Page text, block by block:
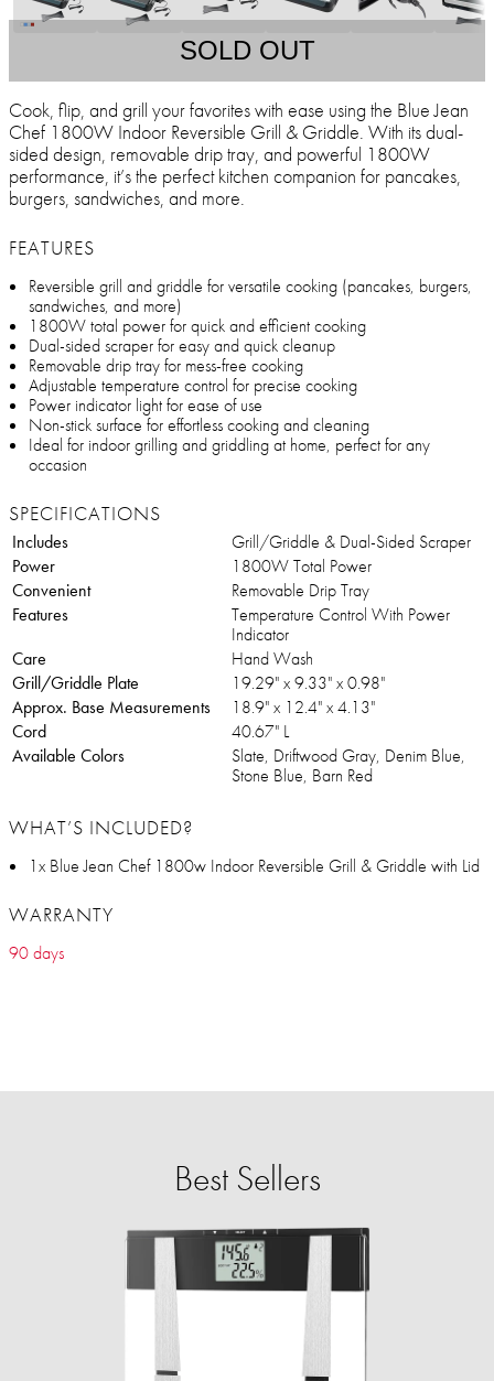
SOLD OUT
Cook, flip, and grill your favorites with ease using the Blue Jean
Chef 1800W Indoor Reversible Grill & Griddle. With its dual-
sided design, removable drip tray, and powerful 1800W
performance, it’s the perfect kitchen companion for pancakes,
burgers, sandwiches, and more.
FEATURES
Reversible grill and griddle for versatile cooking (pancakes, burgers,
sandwiches, and more)
1800W total power for quick and efficient cooking
Dual-sided scraper for easy and quick cleanup
Removable drip tray for mess-free cooking
Adjustable temperature control for precise cooking
Power indicator light for ease of use
Non-stick surface for effortless cooking and cleaning
Ideal for indoor grilling and griddling at home, perfect for any
occasion
SPECIFICATIONS
Includes
Grill/Griddle & Dual-Sided Scraper
Power
1800W Total Power
Convenient
Removable Drip Tray
Features
Temperature Control With Power
Indicator
Care
Hand Wash
Grill/Griddle Plate
19.29" x 9.33" x 0.98"
Approx. Base Measurements
18.9" x 12.4" x 4.13"
Cord
40.67" L
Available Colors
Slate, Driftwood Gray, Denim Blue,
Stone Blue, Barn Red
WHAT’S INCLUDED?
1x Blue Jean Chef 1800w Indoor Reversible Grill & Griddle with Lid
WARRANTY
90 days
Best Sellers